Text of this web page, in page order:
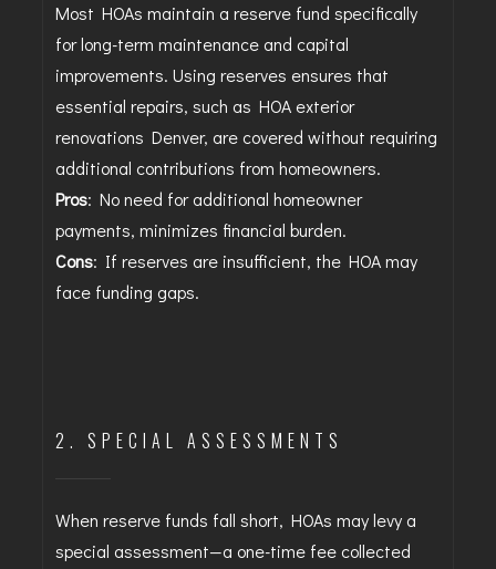
Most HOAs maintain a reserve fund specifically
for long-term maintenance and capital
improvements. Using reserves ensures that
essential repairs, such as HOA exterior
renovations Denver, are covered without requiring
additional contributions from homeowners.
Pros: No need for additional homeowner
payments, minimizes financial burden.
Cons: If reserves are insufficient, the HOA may
face funding gaps.
2. SPECIAL ASSESSMENTS
When reserve funds fall short, HOAs may levy a
special assessment—a one-time fee collected